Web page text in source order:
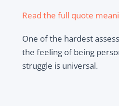
Read the full quote
One of the hardest
the feeling of being
struggle is universal.